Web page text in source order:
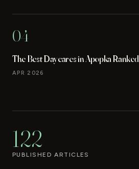
04
The Best Daycares in Apopka Ranked
APR 2026
122
PUBLISHED ARTICLES